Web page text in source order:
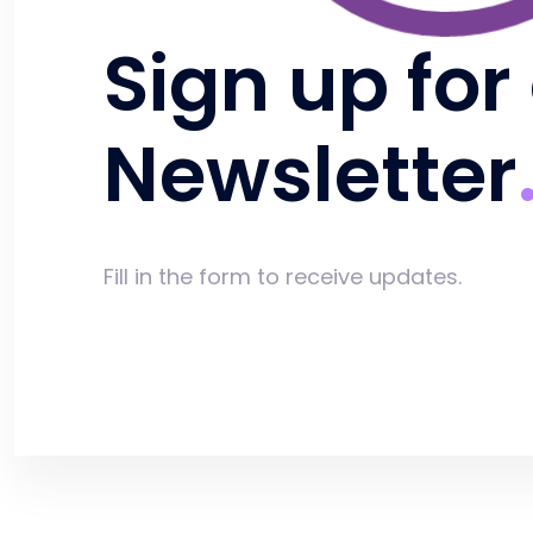
Sign up
Newsletter
Fill in the form to receive updates.